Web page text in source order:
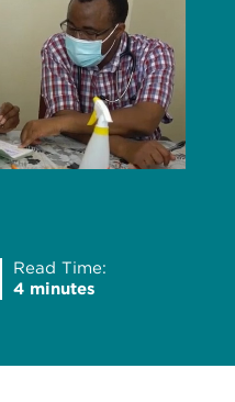
Read Time:
4 minutes